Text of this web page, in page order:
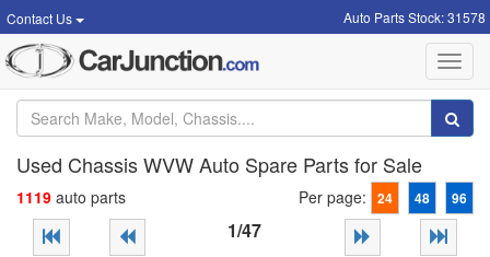
Contact Us Auto Parts Stock: 31578
Used Chassis WVW Auto Spare Parts for Sale
1119 auto parts Per page: 24 48 96
1/47